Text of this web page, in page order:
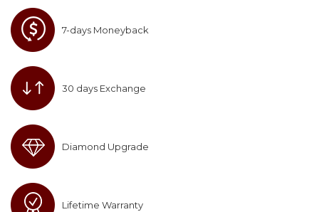
7-days Moneyback
30 days Exchange
Diamond Upgrade
Lifetime Warranty